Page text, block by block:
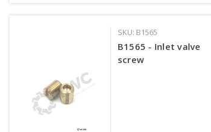
SKU: B1565
B1565 - Inlet valve
screw